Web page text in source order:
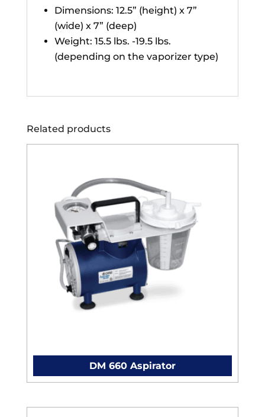
Dimensions: 12.5” (height) x 7”
(wide) x 7” (deep)
Weight: 15.5 lbs. -19.5 lbs.
(depending on the vaporizer type)
Related products
DM 660 Aspirator